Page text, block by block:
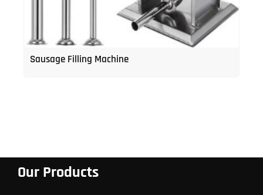
Sausage Filling Machine
Our Products